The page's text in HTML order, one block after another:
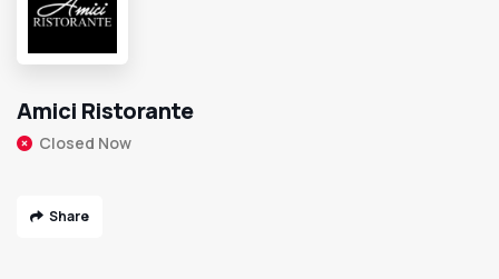
Amici Ristorante
Closed Now
Share